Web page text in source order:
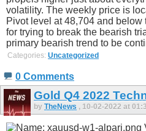
volatility. The weekly price is
Pivot level at 48,704 and below
for trying to break the bearish
primary bearish trend to be
Categories: Uncategorized
0 Comments
Gold Q4 2022
by TheNews , 10-02-2022 at